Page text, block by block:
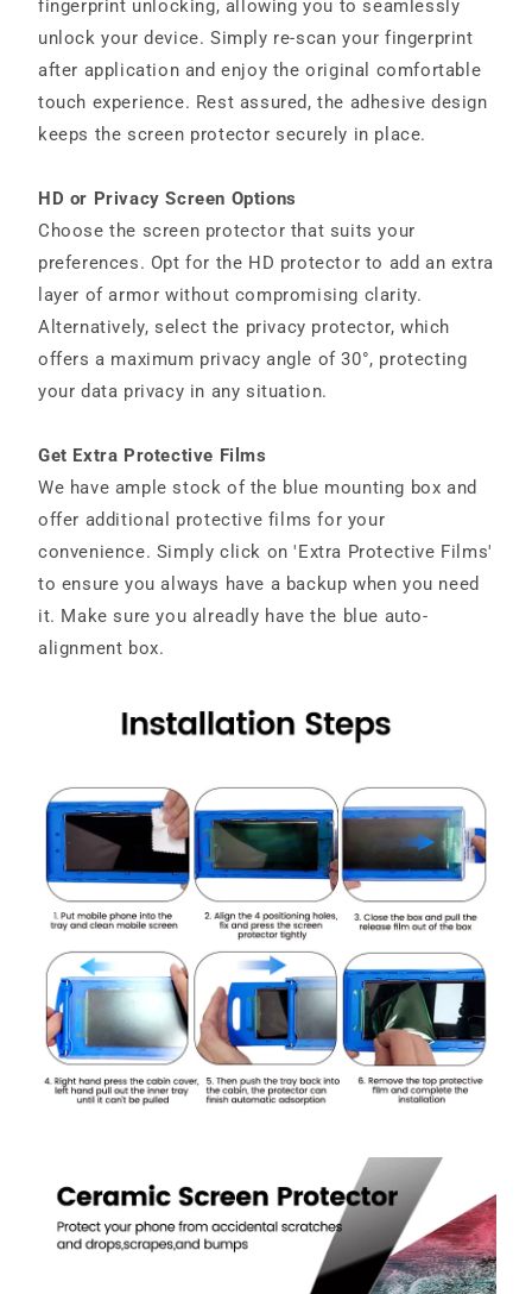
fingerprint unlocking, allowing you to seamlessly
unlock your device. Simply re-scan your fingerprint
after application and enjoy the original comfortable
touch experience. Rest assured, the adhesive design
keeps the screen protector securely in place.
HD or Privacy Screen Options
Choose the screen protector that suits your
preferences. Opt for the HD protector to add an extra
layer of armor without compromising clarity.
Alternatively, select the privacy protector, which
offers a maximum privacy angle of 30°, protecting
your data privacy in any situation.
Get Extra Protective Films
We have ample stock of the blue mounting box and
offer additional protective films for your
convenience. Simply click on 'Extra Protective Films'
to ensure you always have a backup when you need
it. Make sure you alreadly have the blue auto-
alignment box.